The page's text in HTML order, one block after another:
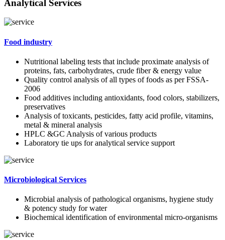
Analytical Services
Food industry
Nutritional labeling tests that include proximate analysis of
proteins, fats, carbohydrates, crude fiber & energy value
Quality control analysis of all types of foods as per FSSA-
2006
Food additives including antioxidants, food colors, stabilizers,
preservatives
Analysis of toxicants, pesticides, fatty acid profile, vitamins,
metal & mineral analysis
HPLC &GC Analysis of various products
Laboratory tie ups for analytical service support
Microbiological Services
Microbial analysis of pathological organisms, hygiene study
& potency study for water
Biochemical identification of environmental micro-organisms